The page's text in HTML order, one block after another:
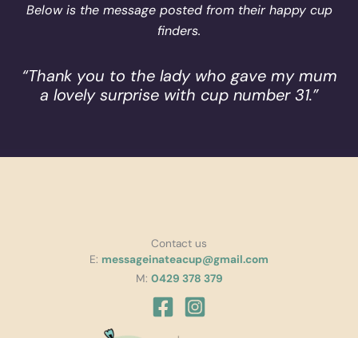
Below is the message posted from their happy cup
finders.
“Thank you to the lady who gave my mum
a lovely surprise with cup number 31.”
Contact us
E: messageinateacup@gmail.com
M: 0429 378 379